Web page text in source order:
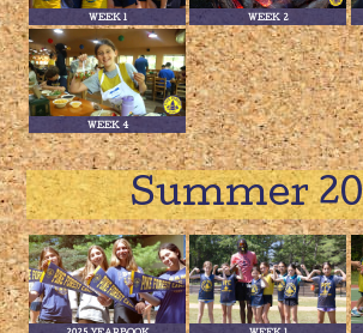
WEEK 1 WEEK 2
WEEK 4
Summer